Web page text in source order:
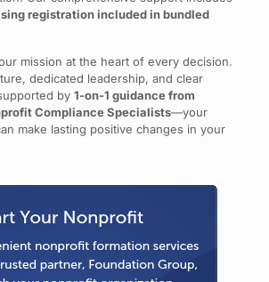
registration included in bundled
mission at the heart of every decision.
dedicated leadership, and clear
by 1-on-1 guidance from
Compliance Specialists—your
make lasting positive changes in your